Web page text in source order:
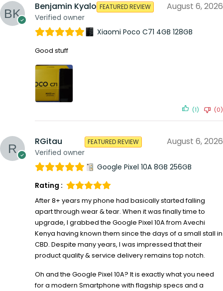
Benjamin Kyalo
Verified owner
FEATURED REVIEW August 6, 2026
Xiaomi Poco C71 4GB 128GB
Good stuff
(1) (0)
RGitau
Verified owner
FEATURED REVIEW August 6, 2026
Google Pixel 10A 8GB 256GB
Rating :
After 8+ years my phone had basically started falling
apart through wear & tear. When it was finally time to
upgrade, I grabbed the Google Pixel 10A from Avechi
Kenya having known them since the days of a small stall in
CBD. Despite many years, I was impressed that their
product quality & service delivery remains top notch.
Oh and the Google Pixel 10A? It is exactly what you need
for a modern Smartphone with flagship specs and a